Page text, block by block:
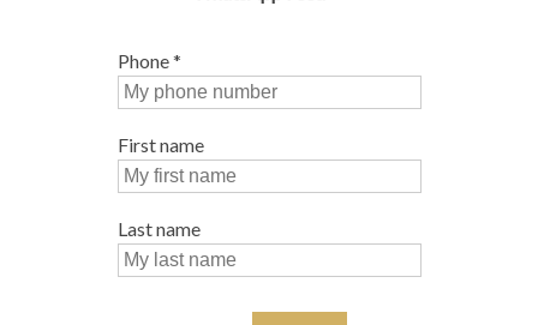
Phone*
First name
Last name